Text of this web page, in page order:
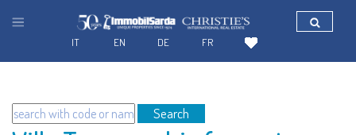
Search
FR
DE
EN
IT